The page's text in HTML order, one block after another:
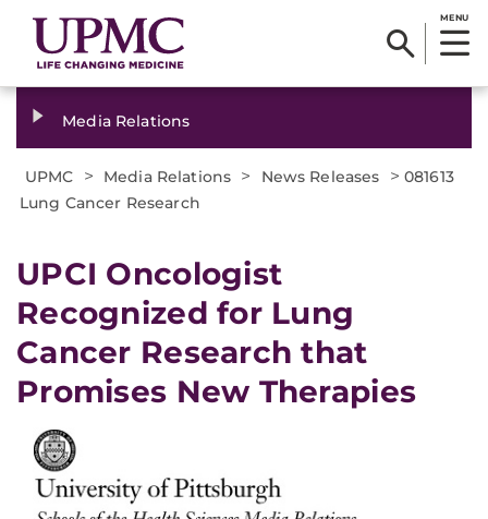
MENU
Media Relations
UPMC > Media Relations > News Releases > 081613
Lung Cancer Research
UPCI Oncologist
Recognized for Lung
Cancer Research that
Promises New Therapies